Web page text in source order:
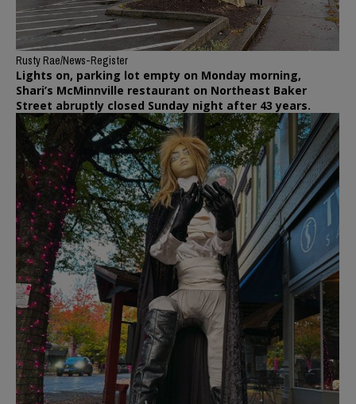
Rusty Rae/News-Register
Lights on, parking lot empty on Monday morning,
Shari’s McMinnville restaurant on Northeast Baker
Street abruptly closed Sunday night after 43 years.